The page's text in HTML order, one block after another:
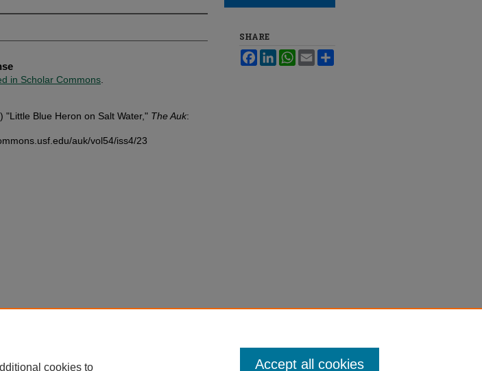
in Scholar Commons
"Little Blue Heron on Salt Water," The Auk:
auk/vol54/iss4/23
SHARE
FacebookLinkedInWhatsApp
Email
cookies to Accept all cookies